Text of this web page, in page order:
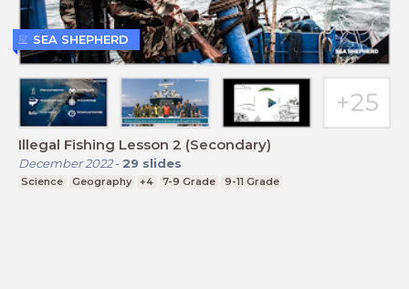
Illegal Fishing Lesson 2 (Secondary)
December 2022- 29 slides
Science Geography +4 7-9 Grade 9-11 Grade
SEA SHEPHERD